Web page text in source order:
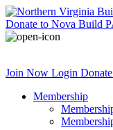
Donate to Nova Build
Join Now Login Donate
Membership